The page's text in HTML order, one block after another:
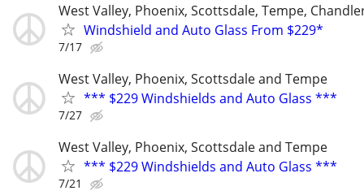
West Valley, Phoenix, Scottsdale, Tempe,
Windshield and Auto Glass From $229*
7/17
West Valley, Phoenix, Scottsdale and Tempe
*** $229 Windshields and Auto Glass ***
7/27
West Valley, Phoenix, Scottsdale and Tempe
*** $229 Windshields and Auto Glass ***
7/21